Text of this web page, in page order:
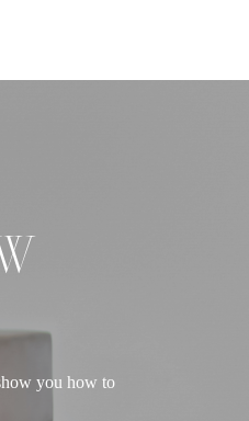
you how to